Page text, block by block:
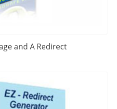
and A Redirect